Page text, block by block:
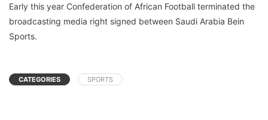
Early this year Confederation of African Football terminated the
broadcasting media right signed between Saudi Arabia Bein
Sports.
CATEGORIES SPORTS